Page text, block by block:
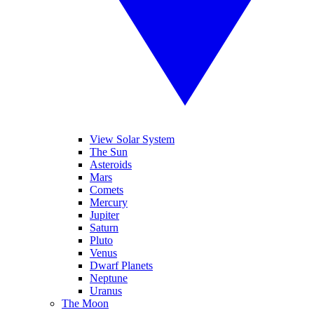
View Solar System
The Sun
Asteroids
Mars
Comets
Mercury
Jupiter
Saturn
Pluto
Venus
Dwarf Planets
Neptune
Uranus
The Moon